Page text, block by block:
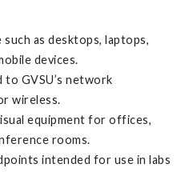
as desktops, laptops,
devices.
GVSU’s network
wireless.
equipment for offices,
rooms.
intended for use in labs